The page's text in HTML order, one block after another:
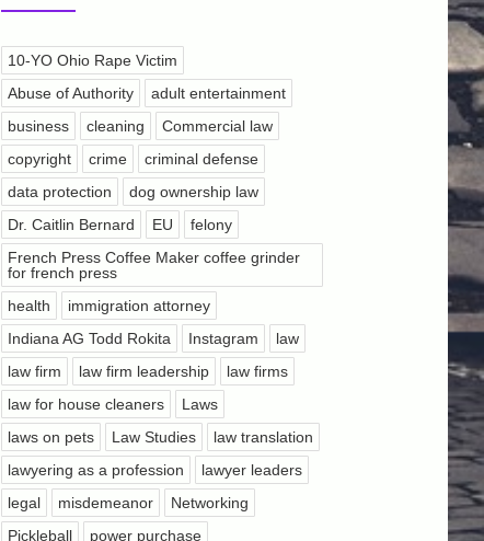
10-YO Ohio Rape Victim
Abuse of Authority
adult entertainment
business
cleaning
Commercial law
copyright
crime
criminal defense
data protection
dog ownership law
Dr. Caitlin Bernard
EU
felony
French Press Coffee Maker coffee grinder
for french press
health
immigration attorney
Indiana AG Todd Rokita
Instagram
law
law firm
law firm leadership
law firms
law for house cleaners
Laws
laws on pets
Law Studies
law translation
lawyering as a profession
lawyer leaders
legal
misdemeanor
Networking
Pickleball
power purchase